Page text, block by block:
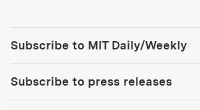
Subscribe to MIT Daily/Weekly
Subscribe to press releases